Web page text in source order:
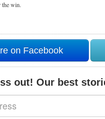
the win.
on Facebook
out! Our best